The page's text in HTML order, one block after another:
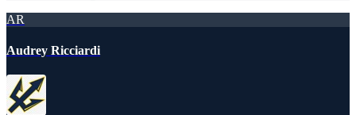
AR
Audrey Ricciardi